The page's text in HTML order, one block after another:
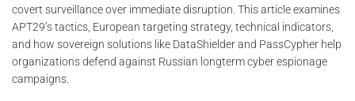
covert surveillance over immediate disruption. This article examines
APT29’s tactics, European targeting strategy, technical indicators,
and how sovereign solutions like DataShielder and PassCypher help
organizations defend against Russian longterm cyber espionage
campaigns.